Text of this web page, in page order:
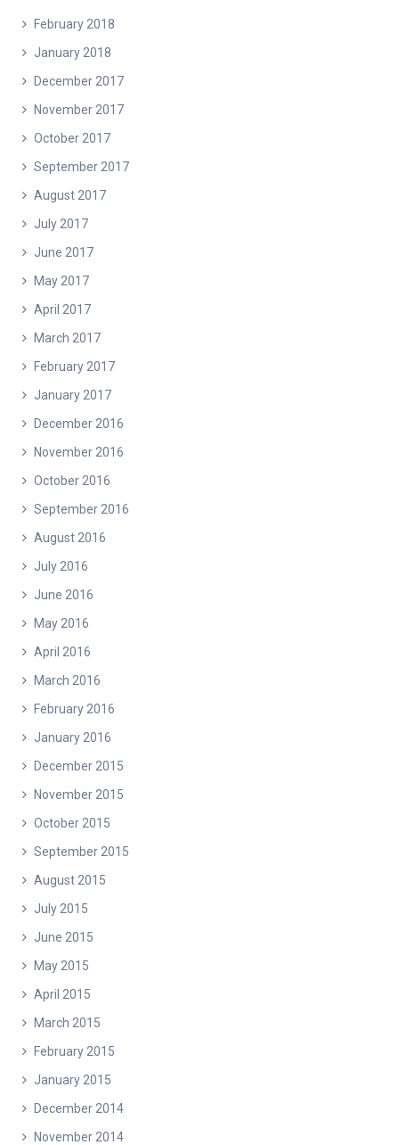
February 2018
January 2018
December 2017
November 2017
October 2017
September 2017
August 2017
July 2017
June 2017
May 2017
April 2017
March 2017
February 2017
January 2017
December 2016
November 2016
October 2016
September 2016
August 2016
July 2016
June 2016
May 2016
April 2016
March 2016
February 2016
January 2016
December 2015
November 2015
October 2015
September 2015
August 2015
July 2015
June 2015
May 2015
April 2015
March 2015
February 2015
January 2015
December 2014
November 2014